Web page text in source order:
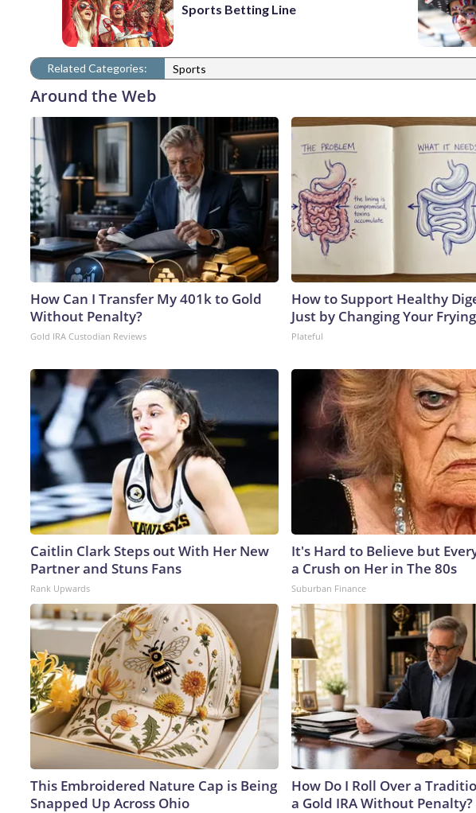
Sports Betting Line
Related Categories: Sports
Around the Web
How Can I Transfer My 401k to Gold
Without Penalty?
Gold IRA Custodian Reviews
How to Support Healthy
Just by Changing Your
Plateful
Caitlin Clark Steps out With Her New
Partner and Stuns Fans
Rank Upwards
It's Hard to Believe but
a Crush on Her in The 80s
Suburban Finance
This Embroidered Nature Cap is Being
Snapped Up Across Ohio
How Do I Roll Over a
a Gold IRA Without Penalty?